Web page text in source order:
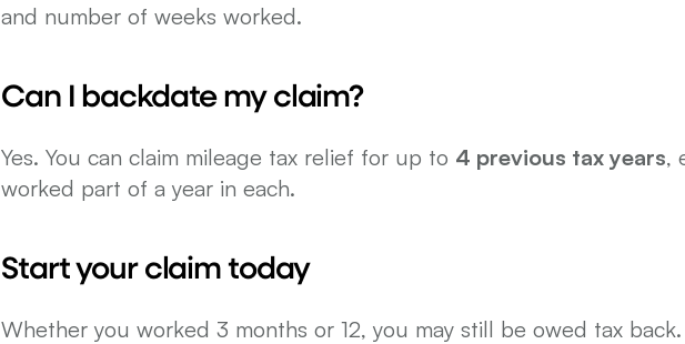
and number of weeks worked.
Can I backdate my claim?
Yes. You can claim mileage tax relief for up to 4 previous tax years,
worked part of a year in each.
Start your claim today
Whether you worked 3 months or 12, you may still be owed tax